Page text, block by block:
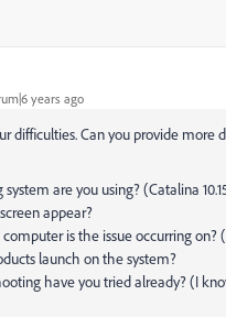
years ago
difficulties. Can you provide more
are you using? (Catalina
appear?
is the issue occurring on?
launch on the system?
have you tried already? (I